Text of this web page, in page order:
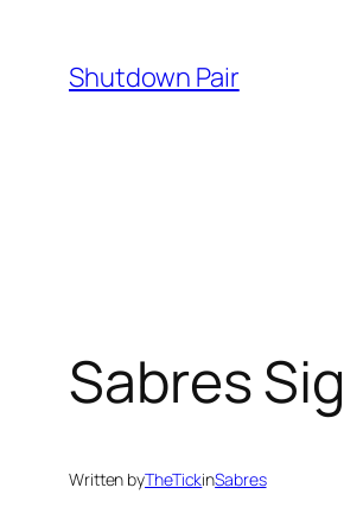
content
Shutdown Pair
Sabres
Written byTheTickinSabres